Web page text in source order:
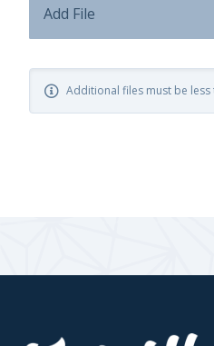
Add File
Additional files must be less